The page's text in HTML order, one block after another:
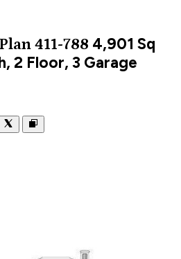
411-788 4,901 Sq
2 Floor, 3 Garage